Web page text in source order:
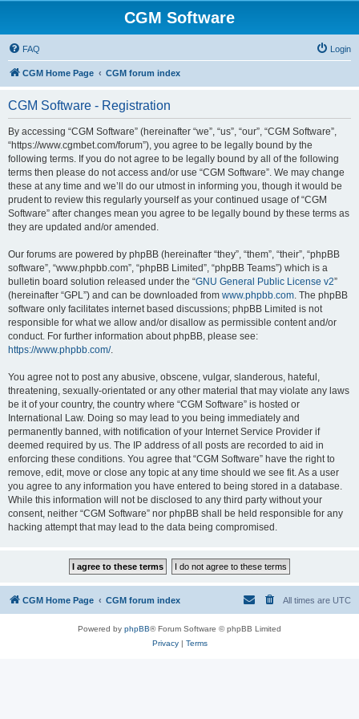
CGM Software
FAQ Login
CGM Home Page CGM forum index
CGM Software - Registration
By accessing “CGM Software” (hereinafter “we”, “us”, “our”, “CGM Software”,
“https://www.cgmbet.com/forum”), you agree to be legally bound by the
following terms. If you do not agree to be legally bound by all of the following
terms then please do not access and/or use “CGM Software”. We may change
these at any time and we’ll do our utmost in informing you, though it would be
prudent to review this regularly yourself as your continued usage of “CGM
Software” after changes mean you agree to be legally bound by these terms as
they are updated and/or amended.
Our forums are powered by phpBB (hereinafter “they”, “them”, “their”, “phpBB
software”, “www.phpbb.com”, “phpBB Limited”, “phpBB Teams”) which is a
bulletin board solution released under the “GNU General Public License v2”
(hereinafter “GPL”) and can be downloaded from www.phpbb.com. The phpBB
software only facilitates internet based discussions; phpBB Limited is not
responsible for what we allow and/or disallow as permissible content and/or
conduct. For further information about phpBB, please see:
https://www.phpbb.com/.
You agree not to post any abusive, obscene, vulgar, slanderous, hateful,
threatening, sexually-orientated or any other material that may violate any laws
be it of your country, the country where “CGM Software” is hosted or
International Law. Doing so may lead to you being immediately and
permanently banned, with notification of your Internet Service Provider if
deemed required by us. The IP address of all posts are recorded to aid in
enforcing these conditions. You agree that “CGM Software” have the right to
remove, edit, move or close any topic at any time should we see fit. As a user
you agree to any information you have entered to being stored in a database.
While this information will not be disclosed to any third party without your
consent, neither “CGM Software” nor phpBB shall be held responsible for any
hacking attempt that may lead to the data being compromised.
CGM Home Page CGM forum index All times are UTC
Powered by phpBB® Forum Software © phpBB Limited
Privacy| Terms